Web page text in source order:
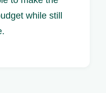
while still